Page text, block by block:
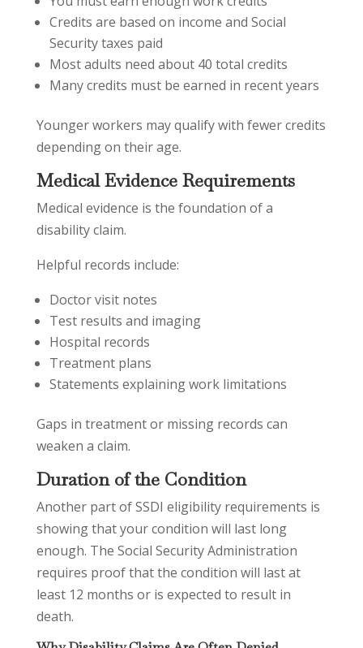
Credits are based on income and Social
Security taxes paid
Most adults need about 40 total credits
Many credits must be earned in recent years
Younger workers may qualify with fewer credits
depending on their age.
Medical Evidence Requirements
Medical evidence is the foundation of a
disability claim.
Helpful records include:
Doctor visit notes
Test results and imaging
Hospital records
Treatment plans
Statements explaining work limitations
Gaps in treatment or missing records can
weaken a claim.
Duration of the Condition
Another part of SSDI eligibility requirements is
showing that your condition will last long
enough. The Social Security Administration
requires proof that the condition will last at
least 12 months or is expected to result in
death.